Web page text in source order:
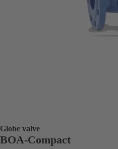
Globe valve
BOA-Compact